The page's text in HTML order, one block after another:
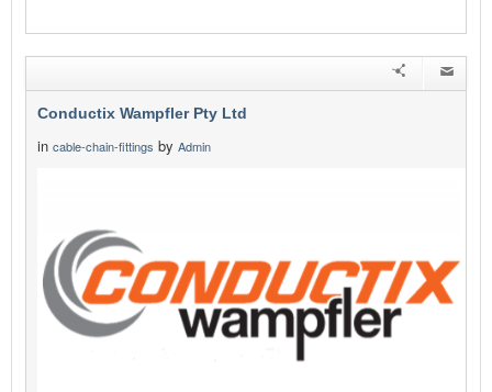
Conductix Wampfler Pty Ltd
in cable-chain-fittings by Admin